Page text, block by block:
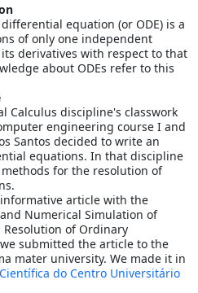
equation (or ODE) is a
of only one independent
derivatives with respect to that
about ODEs refer to this
Calculus discipline's classwork
engineering course I and
Santos decided to write an
equations. In that discipline
for the resolution of
article with the
Numerical Simulation of
of Ordinary
submitted the article to the
mater university. We made it in
do Centro Universitário